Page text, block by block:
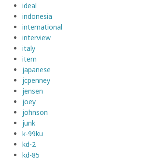
ideal
indonesia
international
interview
italy
item
japanese
jcpenney
jensen
joey
johnson
junk
k-99ku
kd-2
kd-85